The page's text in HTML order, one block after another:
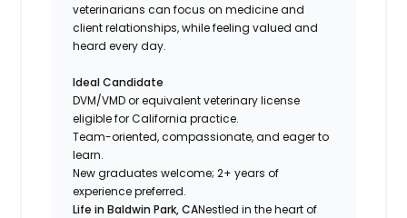
veterinarians can focus on medicine and
client relationships, while feeling valued and
heard every day.
Ideal Candidate
DVM/VMD or equivalent veterinary license
eligible for California practice.
Team-oriented, compassionate, and eager to
learn.
New graduates welcome; 2+ years of
experience preferred.
Life in Baldwin Park, CANestled in the heart of